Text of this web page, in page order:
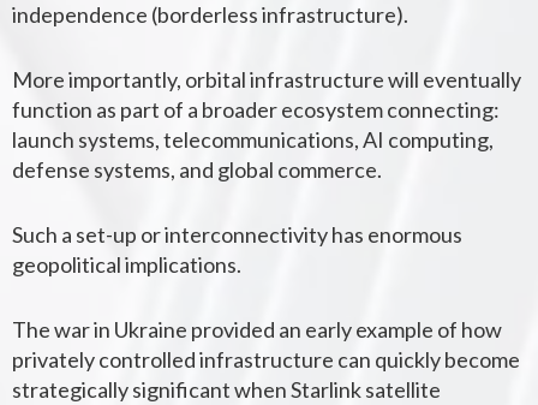
independence (borderless infrastructure).
More importantly, orbital infrastructure will eventually
function as part of a broader ecosystem connecting:
launch systems, telecommunications, AI computing,
defense systems, and global commerce.
Such a set-up or interconnectivity has enormous
geopolitical implications.
The war in Ukraine provided an early example of how
privately controlled infrastructure can quickly become
strategically significant whenStarlinksatellite